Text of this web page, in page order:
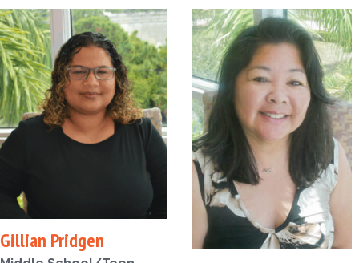
Gillian Pridgen